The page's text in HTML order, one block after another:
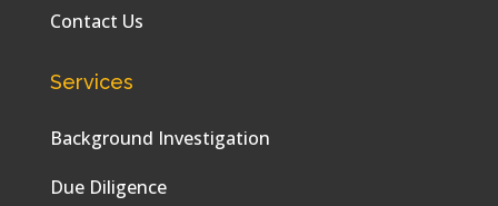
Contact Us
Services
Background Investigation
Due Diligence